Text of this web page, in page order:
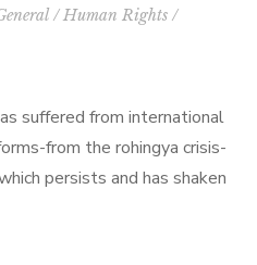
/Human Rights /
suffered from international
from the rohingya crisis-
persists and has shaken